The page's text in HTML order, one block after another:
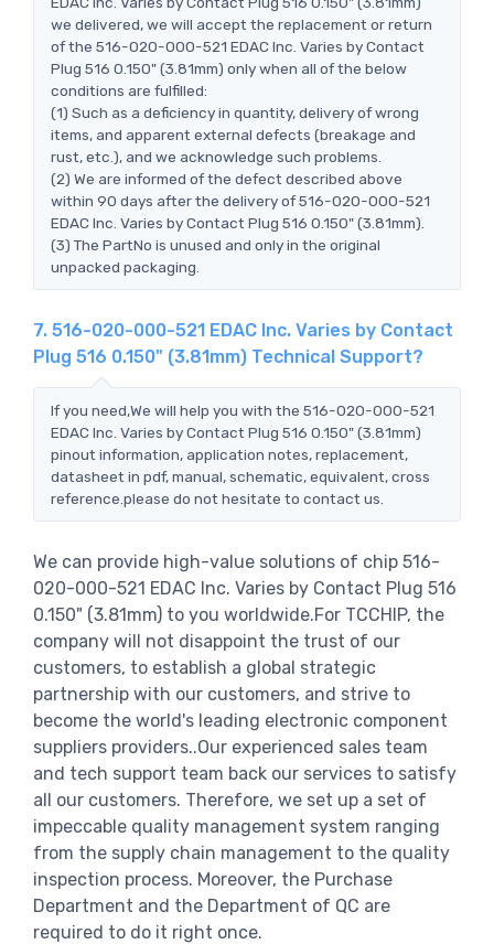
we delivered, we will accept the replacement or return
of the 516-020-000-521 EDAC Inc. Varies by Contact
Plug 516 0.150" (3.81mm) only when all of the below
conditions are fulfilled:
(1) Such as a deficiency in quantity, delivery of wrong
items, and apparent external defects (breakage and
rust, etc.), and we acknowledge such problems.
(2) We are informed of the defect described above
within 90 days after the delivery of 516-020-000-521
EDAC Inc. Varies by Contact Plug 516 0.150" (3.81mm).
(3) The PartNo is unused and only in the original
unpacked packaging.
7. 516-020-000-521 EDAC Inc. Varies by Contact
Plug 516 0.150" (3.81mm) Technical Support?
If you need,We will help you with the 516-020-000-521
EDAC Inc. Varies by Contact Plug 516 0.150" (3.81mm)
pinout information, application notes, replacement,
datasheet in pdf, manual, schematic, equivalent, cross
reference.please do not hesitate to contact us.
We can provide high-value solutions of chip 516-
020-000-521 EDAC Inc. Varies by Contact Plug 516
0.150" (3.81mm) to you worldwide.For TCCHIP, the
company will not disappoint the trust of our
customers, to establish a global strategic
partnership with our customers, and strive to
become the world's leading electronic component
suppliers providers..Our experienced sales team
and tech support team back our services to satisfy
all our customers. Therefore, we set up a set of
impeccable quality management system ranging
from the supply chain management to the quality
inspection process. Moreover, the Purchase
Department and the Department of QC are
required to do it right once.